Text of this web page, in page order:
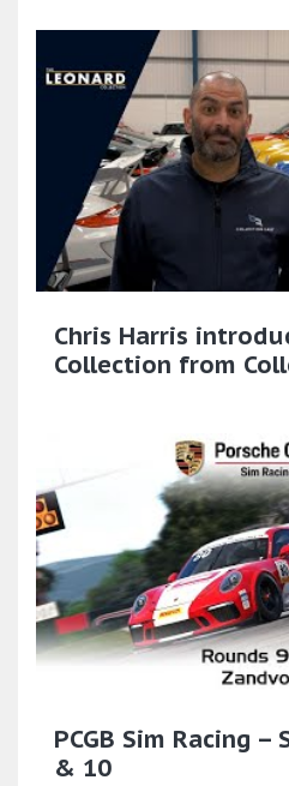
Chris Harris
Collection from
PCGB Sim Racing –
& 10